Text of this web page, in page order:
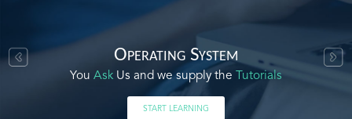
Operating System
You Ask Us and we supply the Tutorials
START LEARNING